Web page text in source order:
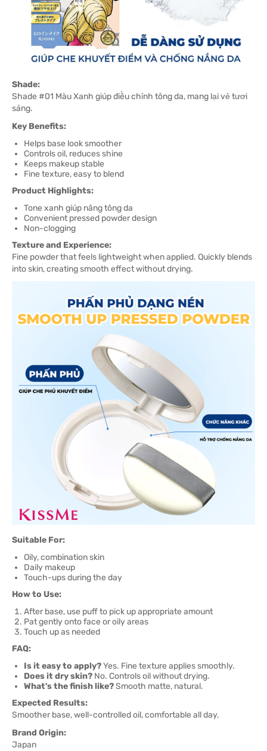
Shade:
Shade #01 Màu Xanh giúp điều chỉnh tông da, mang lại vẻ tươi
sáng.
Key Benefits:
Helps base look smoother
Controls oil, reduces shine
Keeps makeup stable
Fine texture, easy to blend
Product Highlights:
Tone xanh giúp nâng tông da
Convenient pressed powder design
Non-clogging
Texture and Experience:
Fine powder that feels lightweight when applied. Quickly blends
into skin, creating smooth effect without drying.
Suitable For:
Oily, combination skin
Daily makeup
Touch-ups during the day
How to Use:
After base, use puff to pick up appropriate amount
Pat gently onto face or oily areas
Touch up as needed
FAQ:
Is it easy to apply?Yes. Fine texture applies smoothly.
Does it dry skin? No. Controls oil without drying.
What's the finish like?Smooth matte, natural.
Expected Results:
Smoother base, well-controlled oil, comfortable all day.
Brand Origin:
Japan